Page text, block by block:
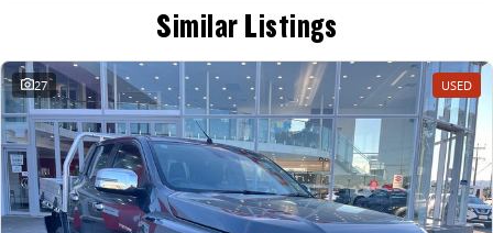
Similar Listings
27 USED